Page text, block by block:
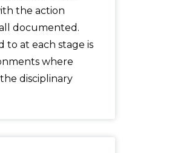
the action
documented.
to at each stage is
where
disciplinary